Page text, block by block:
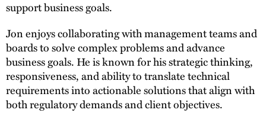
support business goals.
Jon enjoys collaborating with management teams and
boards to solve complex problems and advance
business goals. He is known for his strategic thinking,
responsiveness, and ability to translate technical
requirements into actionable solutions that align with
both regulatory demands and client objectives.